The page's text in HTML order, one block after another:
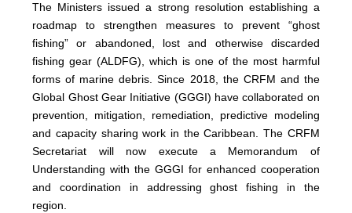
The Ministers issued a strong resolution establishing a
roadmap to strengthen measures to prevent “ghost
fishing” or abandoned, lost and otherwise discarded
fishing gear (ALDFG), which is one of the most harmful
forms of marine debris. Since 2018, the CRFM and the
Global Ghost Gear Initiative (GGGI) have collaborated on
prevention, mitigation, remediation, predictive modeling
and capacity sharing work in the Caribbean. The CRFM
Secretariat will now execute a Memorandum of
Understanding with the GGGI for enhanced cooperation
and coordination in addressing ghost fishing in the
region.